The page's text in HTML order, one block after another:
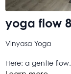
yoga flow
Vinyasa Yoga
Here: a gentle